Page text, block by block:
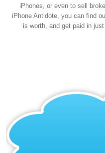
iPhones, or even to sell
iPhone Antidote, you can find
is worth, and get paid in